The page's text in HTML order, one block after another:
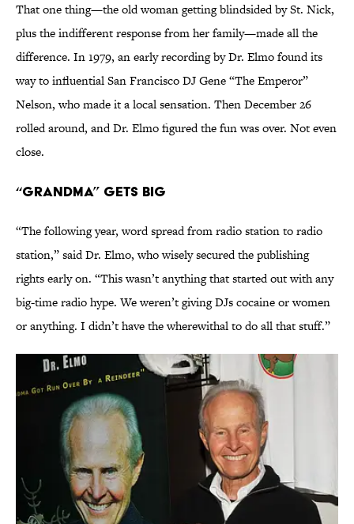
That one thing—the old woman getting blindsided by St. Nick,
plus the indifferent response from her family—made all the
difference. In 1979, an early recording by Dr. Elmo found its
way to influential San Francisco DJ Gene “The Emperor”
Nelson, who made it a local sensation. Then December 26
rolled around, and Dr. Elmo figured the fun was over. Not even
close.
“Grandma” Gets Big
“The following year, word spread from radio station to radio
station,” said Dr. Elmo, who wisely secured the publishing
rights early on. “This wasn’t anything that started out with any
big-time radio hype. We weren’t giving DJs cocaine or women
or anything. I didn’t have the wherewithal to do all that stuff.”